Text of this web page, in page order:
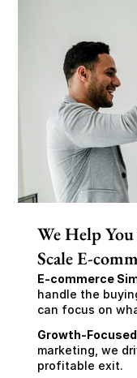
We Help
Scale E-
E-commerce
handle the
can focus on
Growth-
marketing, we
profitable exit.